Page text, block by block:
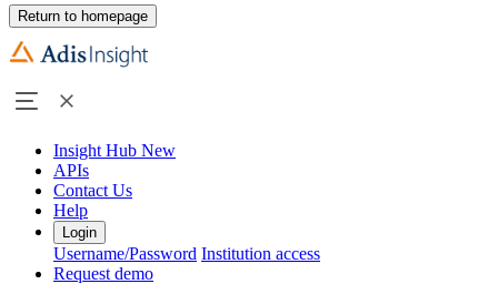
Return to homepage
Insight Hub New
APIs
Contact Us
Help
Login
Username/Password Institution access
Request demo